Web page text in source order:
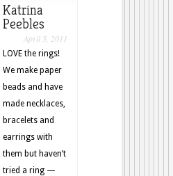
Katrina
Peebles
April 5, 2011
LOVE the rings!
We make paper
beads and have
made necklaces,
bracelets and
earrings with
them but haven’t
tried a ring —